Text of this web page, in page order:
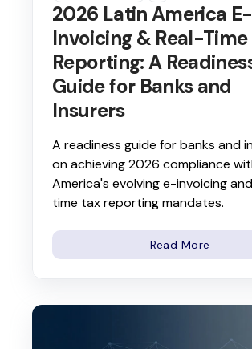
2026 Latin America E-
Invoicing & Real-Time
Reporting: A
Guide for Banks and
Insurers
A readiness guide for banks and
on achieving 2026 compliance
America's evolving e-invoicing
time tax reporting mandates.
Read More